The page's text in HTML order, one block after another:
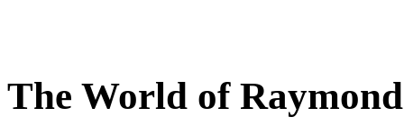
The World of